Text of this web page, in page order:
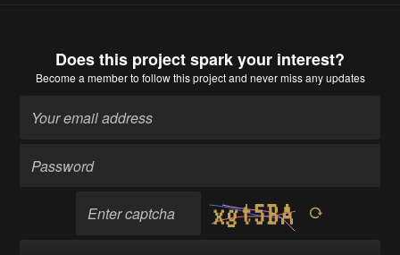
Does this project spark your interest?
Become a memberto follow this project and never miss any updates